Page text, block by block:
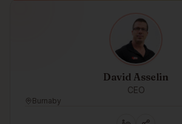
David Asselin
CEO
Burnaby